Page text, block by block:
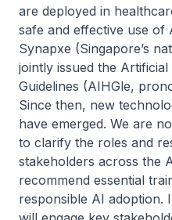
are deployed in
safe and effective use of
Synapxe (Singapore’s
jointly issued the
Guidelines (AIHGle,
Since then, new
have emerged. We are
to clarify the roles and
stakeholders across the
recommend essential
responsible AI adoption.